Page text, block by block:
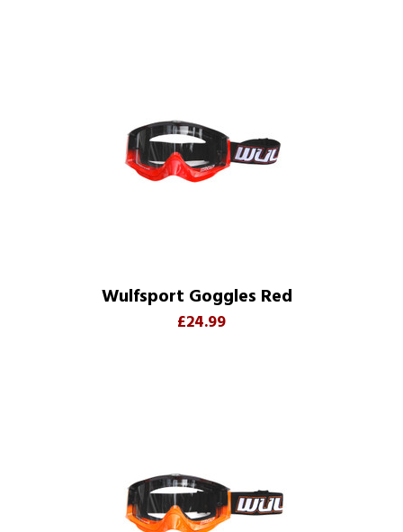
Wulfsport Goggles Red
£24.99